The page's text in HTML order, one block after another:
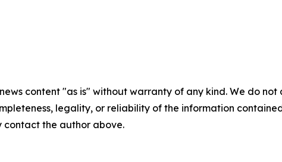
content "as is" without warranty of any kind. We do
legality, or reliability of the information
the author above.